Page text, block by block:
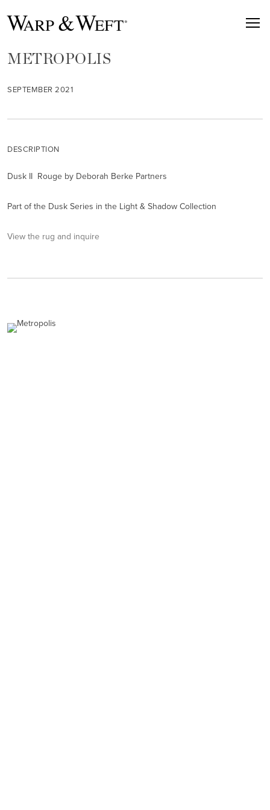
METROPOLIS
SEPTEMBER 2021
DESCRIPTION
Dusk II Rouge by Deborah Berke Partners
Part of the Dusk Series in the Light & Shadow Collection
View the rug and inquire